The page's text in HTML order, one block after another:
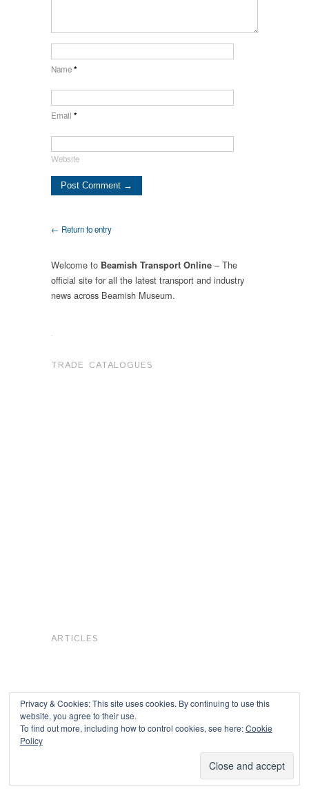
Name*
Email *
Website
← Return to entry
Welcome to Beamish Transport Online – The
official site for all the latest transport and industry
news across Beamish Museum.
.
TRADE CATALOGUES
ARTICLES
Privacy & Cookies: This site uses cookies. By continuing to use this
website, you agree to their use.
To find out more, including how to control cookies, see here:Cookie
Policy